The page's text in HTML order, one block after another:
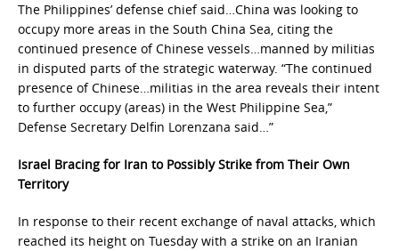
The Philippines’ defense chief said…China was looking to
occupy more areas in the South China Sea, citing the
continued presence of Chinese vessels…manned by militias
in disputed parts of the strategic waterway. “The continued
presence of Chinese…militias in the area reveals their intent
to further occupy (areas) in the West Philippine Sea,”
Defense Secretary Delfin Lorenzana said…”
Israel Bracing for Iran to Possibly Strike from Their Own
Territory
In response to their recent exchange of naval attacks, which
reached its height on Tuesday with a strike on an Iranian